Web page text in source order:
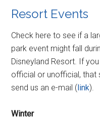
Resort Events
Check here to see if a
park event might fall
Disneyland Resort. If
official or unofficial, that
send us an e-mail (link).
Winter